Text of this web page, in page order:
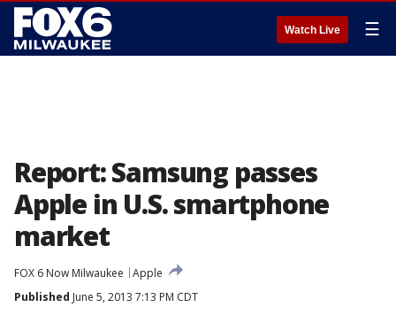
Watch Live ☰
Report: Samsung passes
Apple in U.S. smartphone
market
FOX 6 Now Milwaukee
Apple
Published June 5, 2013 7:13 PM CDT